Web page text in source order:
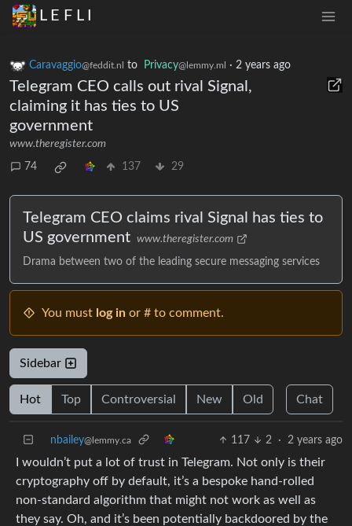
L E F L I
Caravaggio@feddit.nl to Privacy@lemmy.ml · 2 years ago
Telegram CEO calls out rival Signal,
claiming it has ties to US
government
www.theregister.com
74 137 29
Telegram CEO claims rival Signal has ties to
US government www.theregister.com
Drama between two of the leading secure messaging services
You must log in or # to comment.
Sidebar
Hot Top Controversial New Old Chat
nbailey@lemmy.ca 117 2 · 2 years ago
I wouldn’t put a lot of trust in Telegram. Not only is their
cryptography off by default, it’s a bespoke hand-rolled
non-standard algorithm that might not work as well as
they say. Oh, and it’s been potentially backdoored by the